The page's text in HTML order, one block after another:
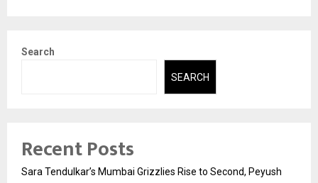
Search
SEARCH
Recent Posts
Sara Tendulkar’s Mumbai Grizzlies Rise to Second, Peyush